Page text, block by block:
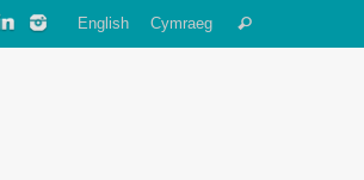
English Cymraeg Search